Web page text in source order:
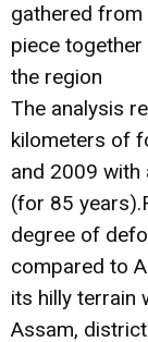
gathered from
piece
the region
The analysis
kilometers of
and 2009 with
(for 85
degree of
compared to
its hilly terrain
Assam,